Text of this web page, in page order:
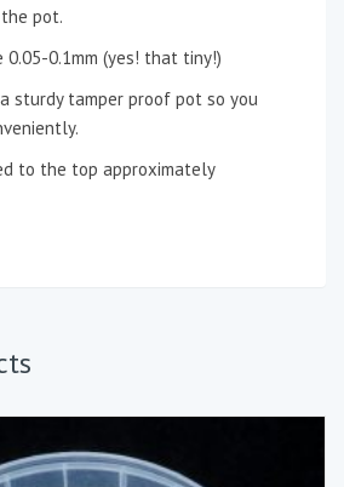
pot.
0.05-0.1mm (yes! that tiny!)
sturdy tamper proof pot so you
to the top approximately